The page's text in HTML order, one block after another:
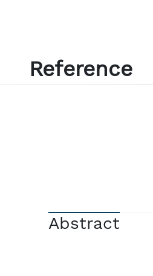
Reference
Abstract